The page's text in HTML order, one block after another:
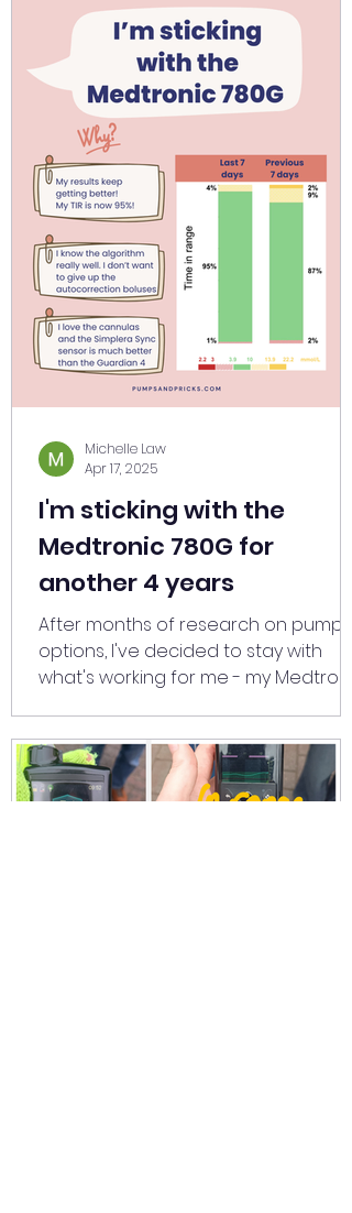
countries. The company plays a
significant role in my life, and
yesterday, Medtronic's diabetes
division officially listed on the NASDAQ
as MiniMed . While analysts are writing
about valuations and growth
trajectories, I've been wondering,
what will this mean for me? To be
honest, in the sho
I'm sticking with the
Medtronic 780G for
another 4 years
After months of research on pump
options, I've decided to stay with
what's working for me - my Medtronic
Michelle Law
Apr 17, 2025